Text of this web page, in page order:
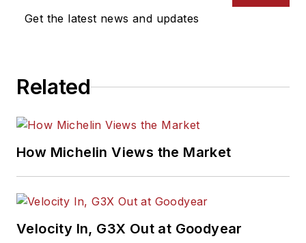
Get the latest news and updates
Related
How Michelin Views the Market
Velocity In, G3X Out at Goodyear